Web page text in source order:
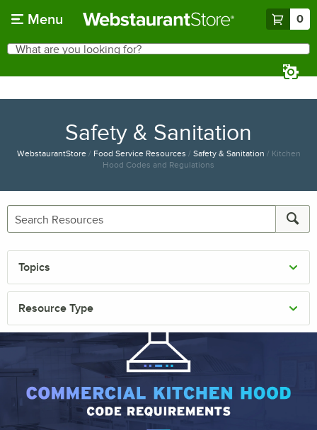
Menu 0
Search
What are you looking for?
Safety & Sanitation
WebstaurantStore/ Food Service Resources / Safety & Sanitation / Kitchen
Hood Codes and Regulations
Topics
Resource Type